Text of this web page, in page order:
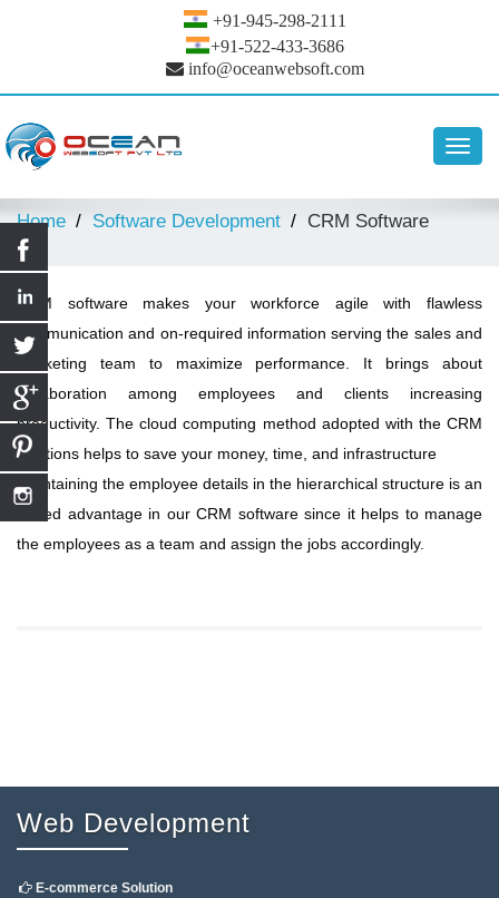
+91-945-298-2111
+91-522-433-3686
info@oceanwebsoft.com
Home Software Development CRM Software
CRM software makes your workforce agile with flawless
communication and on-required information serving the sales and
marketing team to maximize performance. It brings about
collaboration among employees and clients increasing
productivity. The cloud computing method adopted with the CRM
solutions helps to save your money, time, and infrastructure
Maintaining the employee details in the hierarchical structure is an
added advantage in our CRM software since it helps to manage
the employees as a team and assign the jobs accordingly.
Web Development
E-commerce Solution